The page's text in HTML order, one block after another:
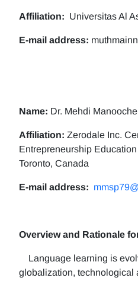
Affiliation: Universitas Al
E-mail address:
Name: Dr. Mehdi
Affiliation: Zerodale Inc.
Entrepreneurship
Toronto, Canada
E-mail address:
Overview and Rationale
Language learning is
globalization, technological